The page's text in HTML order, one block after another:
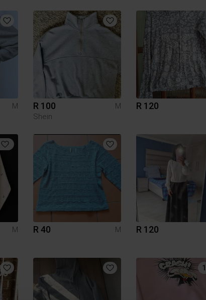
M R 100
M
Shein
R 120
M
R 40 M R 120
1